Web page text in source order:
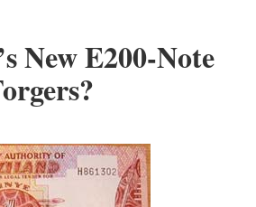
New E200-Note